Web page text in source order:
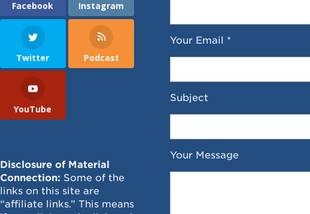
Facebook Instagram
Twitter Podcast
YouTube
Disclosure of Material
Connection: Some of the
links on this site are
“affiliate links.” This means
Your Email *
Subject
Your Message